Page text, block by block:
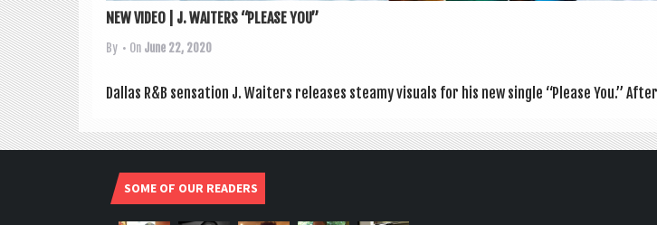
NEW VIDEO | J. WAITERS “PLEASE YOU”
By • On June 22, 2020
Dal­las R&B sen­sa­tion J. Waiters releases steamy visu­als for his new single “Please You.”
SOME OF OUR READERS